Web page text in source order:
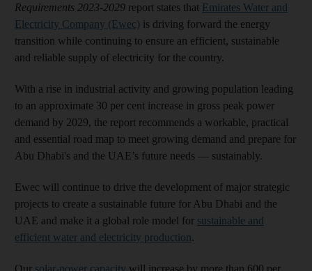
Requirements 2023-2029 report states that Emirates Water and
Electricity Company (Ewec) is driving forward the energy
transition while continuing to ensure an efficient, sustainable
and reliable supply of electricity for the country.
With a rise in industrial activity and growing population leading
to an approximate 30 per cent increase in gross peak power
demand by 2029, the report recommends a workable, practical
and essential road map to meet growing demand and prepare for
Abu Dhabi's and the UAE’s future needs — sustainably.
Ewec will continue to drive the development of major strategic
projects to create a sustainable future for Abu Dhabi and the
UAE and make it a global role model for sustainable and
efficient water and electricity production.
Our solar-power capacity will increase by more than 600 per